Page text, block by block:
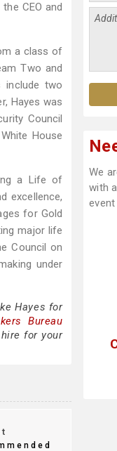
CEO and
a class of
Two and
include two
Hayes was
Council
House
a Life of
excellence,
for Gold
major life
Council on
under
Hayes for
Bureau
for your
We
with